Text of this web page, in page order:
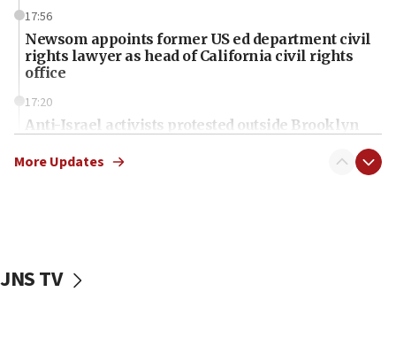
17:56
Newsom appoints former US ed department civil
rights lawyer as head of California civil rights
office
17:20
Anti-Israel activists protested outside Brooklyn
park to evict Crye Precision, which makes
17:05
More Updates
JNS TV